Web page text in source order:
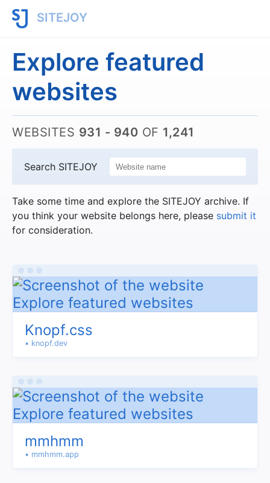
SITEJOY
Explore featured
websites
WEBSITES 931 - 940 OF 1,241
Search SITEJOY
Take some time and explore the SITEJOY archive. If
you think your website belongs here, please submit it
for consideration.
Knopf.css
• knopf.dev
mmhmm
• mmhmm.app